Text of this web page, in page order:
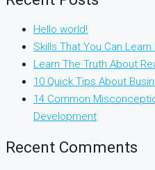
Hello world!
Skills That You Can
Learn The Truth About
10 Quick Tips About
14 Common
Development
Recent Comments